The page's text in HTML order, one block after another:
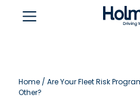
Home /Are Your Fleet Risk
Other?